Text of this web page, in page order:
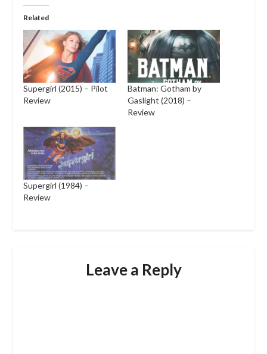
Related
Supergirl (2015) – Pilot
Review
Batman: Gotham by
Gaslight (2018) –
Review
Supergirl (1984) –
Review
Leave a Reply